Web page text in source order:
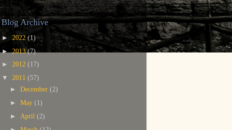
Blog Archive
► 2022 (1)
►2013(7)
► 2012 (17)
▼ 2011 (57)
►December(2)
►May(1)
► April(2)